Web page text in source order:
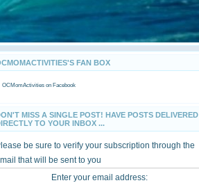
FAN BOX
OCMomActivities on Facebook
MISS A SINGLE POST! HAVE POSTS DELIVERED
TO YOUR INBOX ...
be sure to verify your subscription through the
that will be sent to you
Enter your email address: